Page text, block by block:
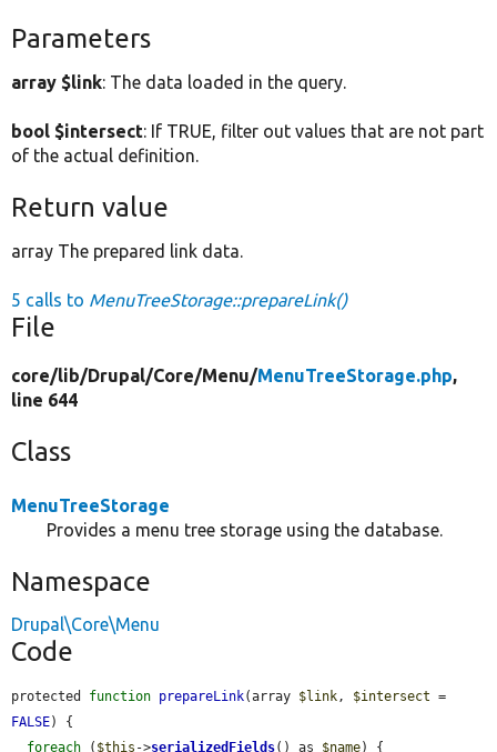
Parameters
array $link: The data loaded in the query.
bool $intersect: If TRUE, filter out values that are not part
of the actual definition.
Return value
array The prepared link data.
5 calls to MenuTreeStorage::prepareLink()
File
core/lib/Drupal/Core/Menu/MenuTreeStorage.php,
line 644
Class
MenuTreeStorage
Provides a menu tree storage using the database.
Namespace
Drupal\Core\Menu
Code
protected function prepareLink(array $link , $intersect
FALSE) {
foreach ( $this ->serializedFields() as $name) {